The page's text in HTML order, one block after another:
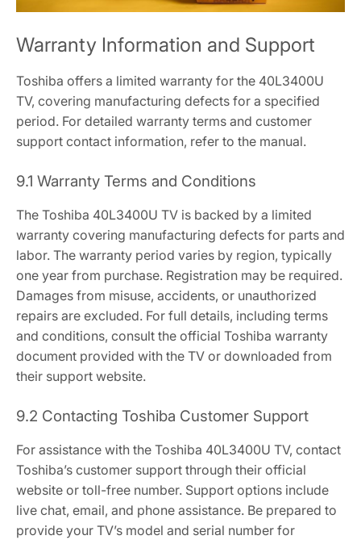
Warranty Information and Support
Toshiba offers a limited warranty for the 40L3400U
TV, covering manufacturing defects for a specified
period. For detailed warranty terms and customer
support contact information, refer to the manual.
9.1 Warranty Terms and Conditions
The Toshiba 40L3400U TV is backed by a limited
warranty covering manufacturing defects for parts and
labor. The warranty period varies by region, typically
one year from purchase. Registration may be required.
Damages from misuse, accidents, or unauthorized
repairs are excluded. For full details, including terms
and conditions, consult the official Toshiba warranty
document provided with the TV or downloaded from
their support website.
9.2 Contacting Toshiba Customer Support
For assistance with the Toshiba 40L3400U TV, contact
Toshiba’s customer support through their official
website or toll-free number. Support options include
live chat, email, and phone assistance. Be prepared to
provide your TV’s model and serial number for